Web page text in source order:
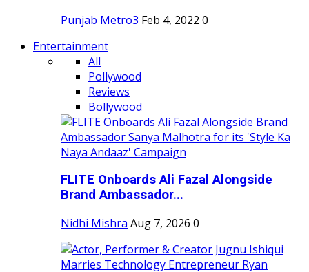
Punjab Metro3 Feb 4, 2022 0
Entertainment
All
Pollywood
Reviews
Bollywood
FLITE Onboards Ali Fazal Alongside
Brand Ambassador...
Nidhi Mishra Aug 7, 2026 0